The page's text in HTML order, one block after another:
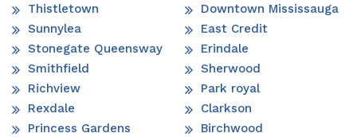
Thistletown
Sunnylea
Stonegate Queensway
Smithfield
Richview
Rexdale
Princess Gardens
Downtown Mississauga
East Credit
Erindale
Sherwood
Park royal
Clarkson
Birchwood